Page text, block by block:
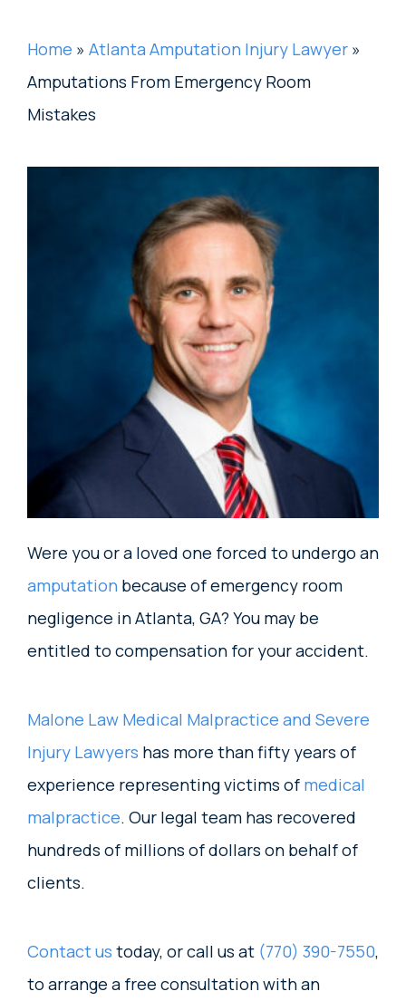
Home » Atlanta Amputation Injury Lawyer »
Amputations From Emergency Room
Mistakes
Were you or a loved one forced to undergo an
amputation because of emergency room
negligence in Atlanta, GA? You may be
entitled to compensation for your accident.
Malone Law Medical Malpractice and Severe
Injury Lawyers has more than fifty years of
experience representing victims of medical
malpractice. Our legal team has recovered
hundreds of millions of dollars on behalf of
clients.
Contact us today, or call us at (770) 390-7550,
to arrange a free consultation with an